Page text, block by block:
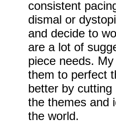
consistent
dismal or
and decide to
are a lot of
piece needs.
them to perfect
better by
the themes and
the world.